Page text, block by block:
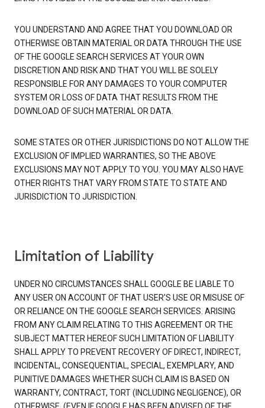
YOU UNDERSTAND AND AGREE THAT YOU DOWNLOAD OR
OTHERWISE OBTAIN MATERIAL OR DATA THROUGH THE USE
OF THE GOOGLE SEARCH SERVICES AT YOUR OWN
DISCRETION AND RISK AND THAT YOU WILL BE SOLELY
RESPONSIBLE FOR ANY DAMAGES TO YOUR COMPUTER
SYSTEM OR LOSS OF DATA THAT RESULTS FROM THE
DOWNLOAD OF SUCH MATERIAL OR DATA.
SOME STATES OR OTHER JURISDICTIONS DO NOT ALLOW THE
EXCLUSION OF IMPLIED WARRANTIES, SO THE ABOVE
EXCLUSIONS MAY NOT APPLY TO YOU. YOU MAY ALSO HAVE
OTHER RIGHTS THAT VARY FROM STATE TO STATE AND
JURISDICTION TO JURISDICTION.
Limitation of Liability
UNDER NO CIRCUMSTANCES SHALL GOOGLE BE LIABLE TO
ANY USER ON ACCOUNT OF THAT USER'S USE OR MISUSE OF
OR RELIANCE ON THE GOOGLE SEARCH SERVICES. ARISING
FROM ANY CLAIM RELATING TO THIS AGREEMENT OR THE
SUBJECT MATTER HEREOF SUCH LIMITATION OF LIABILITY
SHALL APPLY TO PREVENT RECOVERY OF DIRECT, INDIRECT,
INCIDENTAL, CONSEQUENTIAL, SPECIAL, EXEMPLARY, AND
PUNITIVE DAMAGES WHETHER SUCH CLAIM IS BASED ON
WARRANTY, CONTRACT, TORT (INCLUDING NEGLIGENCE), OR